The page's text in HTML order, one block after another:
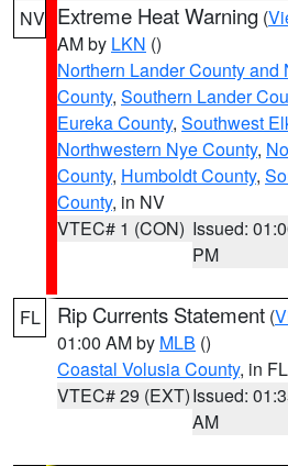
NV Extreme Heat Warning (
AM by LKN ()
Northern Lander County and
County, Southern Lander
Eureka County, Southwest
Northwestern Nye County,
County, Humboldt County,
County, in NV
VTEC# 1 (CON) Issued:
PM
FL Rip Currents Statement (
01:00 AM by MLB ()
Coastal Volusia County, in FL
VTEC# 29 (EXT)Issued:
AM